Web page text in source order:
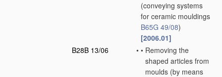
(conveying systems
for ceramic mouldings
B65G 49/08)
[2006.01]
B28B 13/06
• • Removing the
shaped articles from
moulds (by means